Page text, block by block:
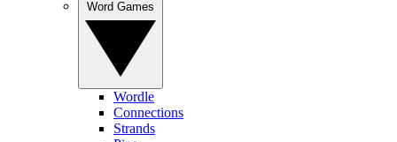
Wordle
Connections
Strands